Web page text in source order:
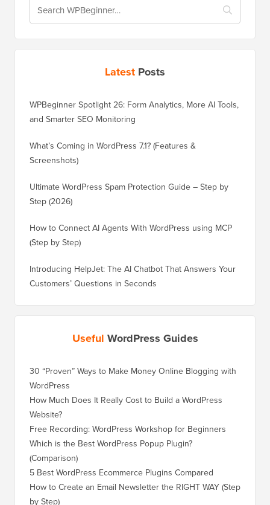
Latest Posts
WPBeginner Spotlight 26: Form Analytics, More AI Tools,
and Smarter SEO Monitoring
What’s Coming in WordPress 7.1? (Features &
Screenshots)
Ultimate WordPress Spam Protection Guide – Step by
Step (2026)
How to Connect AI Agents With WordPress using MCP
(Step by Step)
Introducing HelpJet: The AI Chatbot That Answers Your
Customers’ Questions in Seconds
Useful WordPress Guides
30 “Proven” Ways to Make Money Online Blogging with
WordPress
How Much Does It Really Cost to Build a WordPress
Website?
Free Recording: WordPress Workshop for Beginners
Which is the Best WordPress Popup Plugin?
(Comparison)
5 Best WordPress Ecommerce Plugins Compared
How to Create an Email Newsletter the RIGHT WAY (Step
by Step)